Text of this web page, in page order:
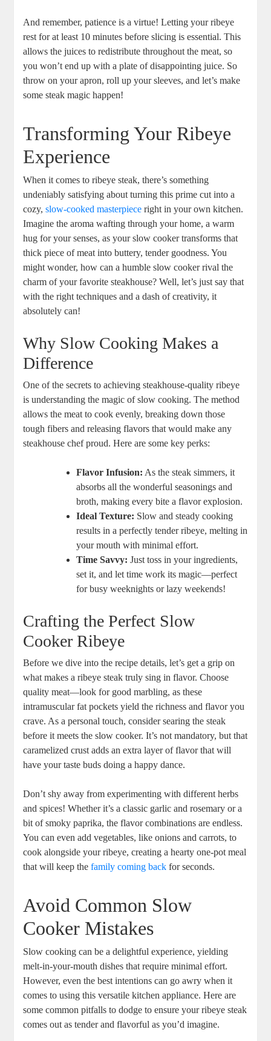
And ‍remember, patience is a virtue! Letting your ribeye
rest for at least 10 minutes before slicing is essential. This
⁢allows‍ the juices to ​redistribute throughout the meat, so
you won’t end up with a plate of⁤ disappointing juice. So
throw on your apron, roll up your sleeves,⁢ and let’s make
some steak magic happen!
Transforming Your ⁢Ribeye
Experience
When it comes to ribeye steak, there’s something
undeniably satisfying about turning this prime cut into a
cozy,⁤slow-cooked masterpiece right ‍in your own kitchen.
Imagine the aroma wafting through your‌ home, a warm
hug for your senses, as your slow cooker transforms that
‍thick piece of ​meat into buttery, tender goodness. You
might wonder, how can a humble slow cooker rival the
charm of your favorite steakhouse? Well, let’s⁤ just say that
with the right techniques and a ​dash of​ creativity, it
absolutely ⁣can!
Why Slow⁢ Cooking Makes a
Difference
One of the ‍secrets to achieving steakhouse-quality ⁤ribeye
is understanding the magic of slow cooking. The method
allows the​ meat to cook evenly,⁤ breaking ⁣down those
tough fibers and releasing flavors that ⁣would make any
steakhouse chef proud. Here are some key perks:
Flavor Infusion: As the steak simmers, it
absorbs all the ‍wonderful seasonings and
broth, making every bite a flavor explosion.
Ideal Texture: ⁤Slow and ⁢steady cooking
results in a perfectly tender ribeye, melting‍ in
your mouth with minimal effort.
Time Savvy: Just toss in your ingredients,‌
set it, and let time work its magic—perfect
for busy ⁢weeknights or lazy weekends!
Crafting the Perfect Slow
Cooker Ribeye
Before we dive into the recipe ‌details,⁤ let’s get a grip on ​
what makes a ribeye ‌steak truly ​sing in flavor. Choose
quality meat—look for good marbling, ​as these
intramuscular fat pockets yield the richness and flavor you
crave. As a personal touch, ​consider searing the steak
before it meets the ‍slow cooker.​ It’s not mandatory, but that
caramelized⁤ crust adds an extra layer of flavor that will
have your taste buds doing a happy dance.
Don’t shy⁤ away from experimenting with different herbs
‌and‌ spices! ‍Whether it’s a classic garlic and rosemary or a
bit of⁢ smoky paprika, the flavor combinations are endless.
You ​can even add vegetables, like ⁤onions and carrots, to
cook alongside your ribeye, creating a hearty ⁢one-pot meal
that will keep thefamily coming back ⁢for seconds.
Avoid Common Slow
Cooker Mistakes
Slow cooking can be a delightful experience, yielding
melt-in-your-mouth dishes that require minimal effort. ​
However, even the best intentions can go awry when it
‍comes to using this versatile kitchen appliance. Here are
some common pitfalls‍ to dodge to ensure your ribeye steak
comes out‍ as tender and flavorful ‌as ⁤you’d imagine.